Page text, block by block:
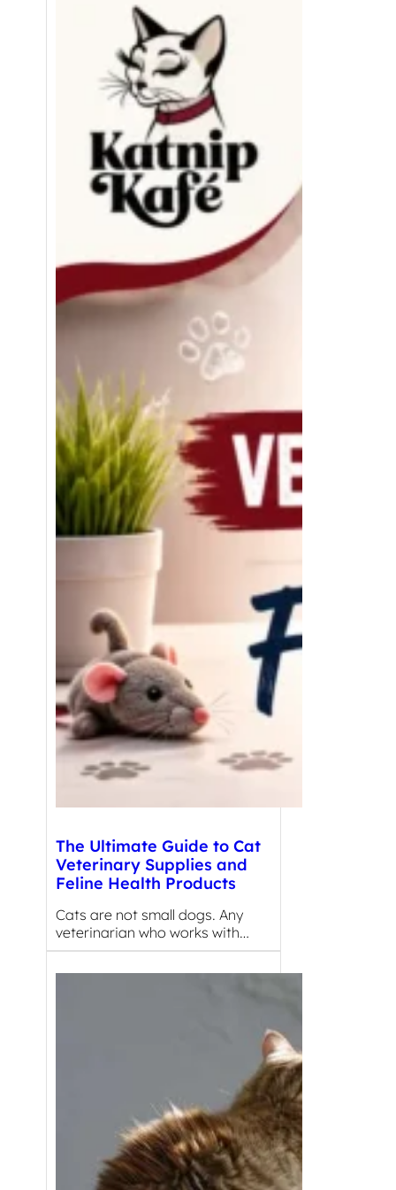
The Ultimate Guide to Cat
Veterinary Supplies and
Feline Health Products
Cats are not small dogs. Any
veterinarian who works with…